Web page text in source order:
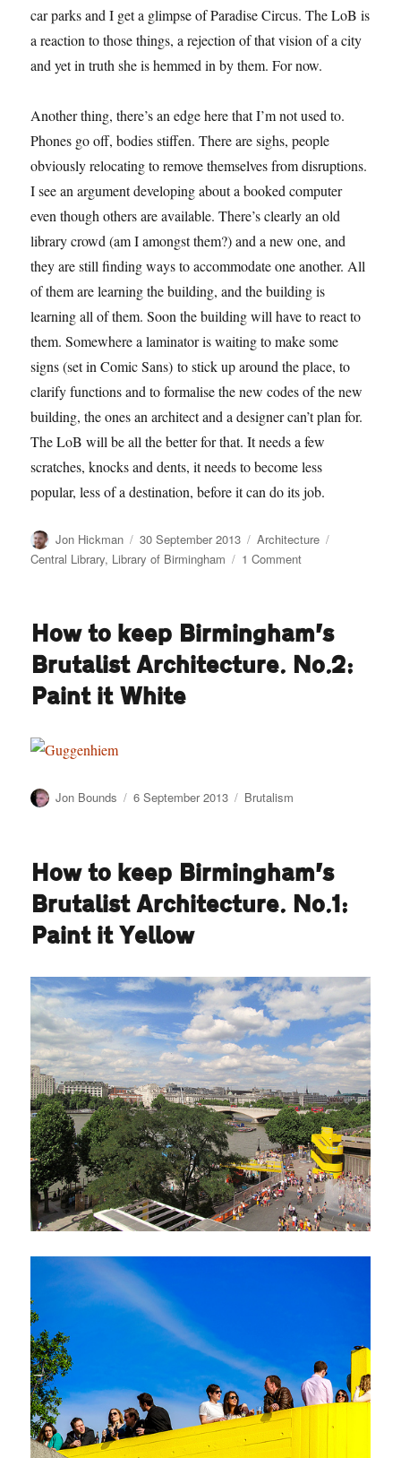
car parks and I get a glimpse of Paradise Circus. The LoB is
a reaction to those things, a rejection of that vision of a city
and yet in truth she is hemmed in by them. For now.
Another thing, there’s an edge here that I’m not used to.
Phones go off, bodies stiffen. There are sighs, people
obviously relocating to remove themselves from disruptions.
I see an argument developing about a booked computer
even though others are available. There’s clearly an old
library crowd (am I amongst them?) and a new one, and
they are still finding ways to accommodate one another. All
of them are learning the building, and the building is
learning all of them. Soon the building will have to react to
them. Somewhere a laminator is waiting to make some
signs (set in Comic Sans) to stick up around the place, to
clarify functions and to formalise the new codes of the new
building, the ones an architect and a designer can’t plan for.
The LoB will be all the better for that. It needs a few
scratches, knocks and dents, it needs to become less
popular, less of a destination, before it can do its job.
Author
Jon Hickman
Posted
on
30 September 2013 Categories
Architecture
Central Library, Library of Birmingham 1 Commenton
there’s
only
Baileys
How to keep Birmingham’s
Brutalist Architecture. No.2:
Paint it White
Author
Jon Bounds
Posted
6 September 2013 Categories
Brutalism
How to keep Birmingham’s
Brutalist Architecture. No.1:
Paint it Yellow